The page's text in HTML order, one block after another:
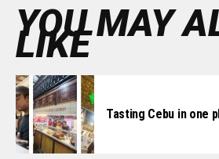
YOU MAY
LIKE
Tasting Cebu in one